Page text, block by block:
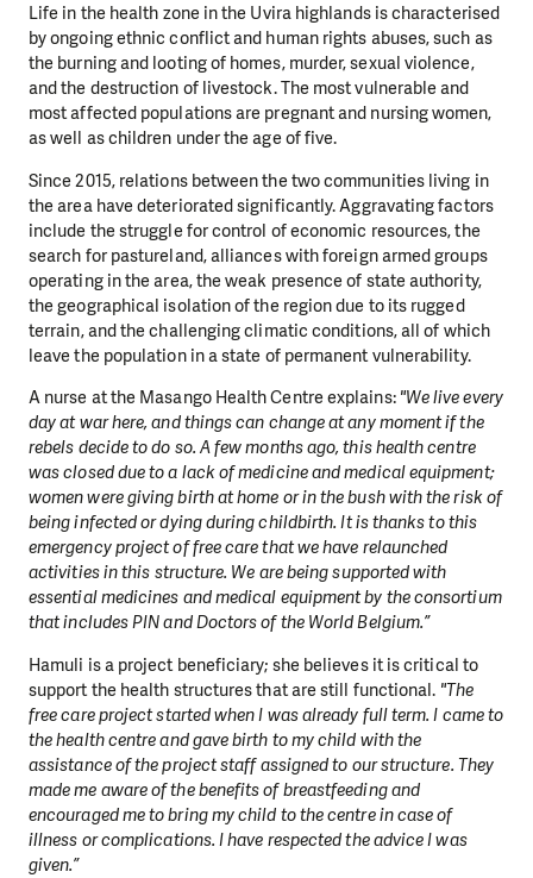
Life in the health zone in the Uvira highlands is characterised
by ongoing ethnic conflict and human rights abuses, such as
the burning and looting of homes, murder, sexual violence,
and the destruction of livestock. The most vulnerable and
most affected populations are pregnant and nursing women,
as well as children under the age of five.
Since 2015, relations between the two communities living in
the area have deteriorated significantly. Aggravating factors
include the struggle for control of economic resources, the
search for pastureland, alliances with foreign armed groups
operating in the area, the weak presence of state authority,
the geographical isolation of the region due to its rugged
terrain, and the challenging climatic conditions, all of which
leave the population in a state of permanent vulnerability.
A nurse at the Masango Health Centre explains: "We live every
day at war here, and things can change at any moment if the
rebels decide to do so. A few months ago, this health centre
was closed due to a lack of medicine and medical equipment;
women were giving birth at home or in the bush with the risk of
being infected or dying during childbirth. It is thanks to this
emergency project of free care that we have relaunched
activities in this structure. We are being supported with
essential medicines and medical equipment by the consortium
that includes PIN and Doctors of the World Belgium.”
Hamuli is a project beneficiary; she believes it is critical to
support the health structures that are still functional. "The
free care project started when I was already full term. I came to
the health centre and gave birth to my child with the
assistance of the project staff assigned to our structure. They
made me aware of the benefits of breastfeeding and
encouraged me to bring my child to the centre in case of
illness or complications. I have respected the advice I was
given.”